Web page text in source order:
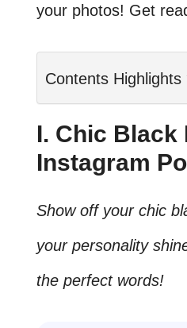
your photos! Get
Contents Highlights
I. Chic Black
Instagram
Show off your chic
your personality
the perfect words!